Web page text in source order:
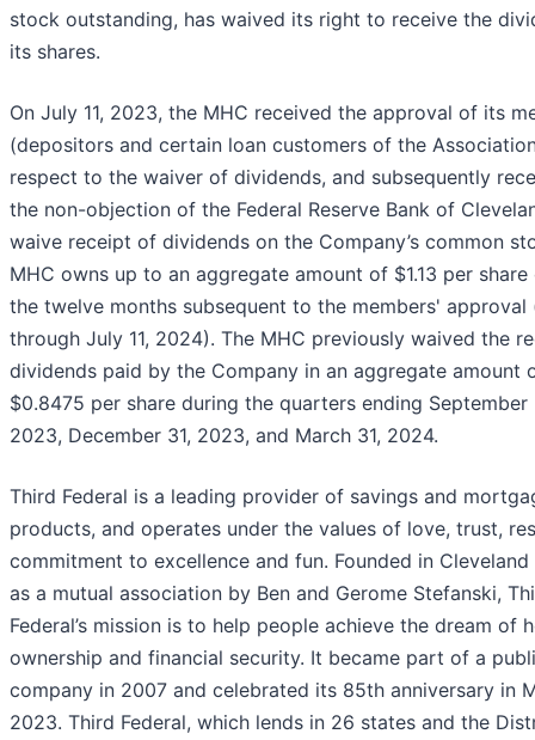
stock outstanding, has waived its right to receive the
its shares.
On July 11, 2023, the MHC received the approval of its
(depositors and certain loan customers of the
respect to the waiver of dividends, and subsequently
the non-objection of the Federal Reserve Bank of
waive receipt of dividends on the Company’s common
MHC owns up to an aggregate amount of $1.13 per share
the twelve months subsequent to the members' approval
through July 11, 2024). The MHC previously waived the
dividends paid by the Company in an aggregate amount
$0.8475 per share during the quarters ending September
2023, December 31, 2023, and March 31, 2024.
Third Federal is a leading provider of savings and
products, and operates under the values of love, trust,
commitment to excellence and fun. Founded in Cleveland
as a mutual association by Ben and Gerome Stefanski,
Federal’s mission is to help people achieve the dream of
ownership and financial security. It became part of a
company in 2007 and celebrated its 85th anniversary in
2023. Third Federal, which lends in 26 states and the